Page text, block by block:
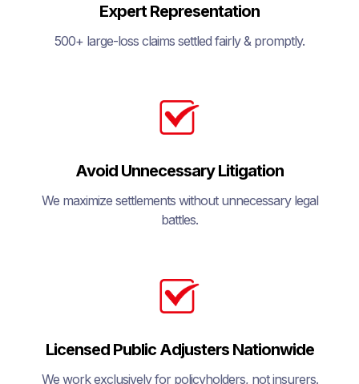
Expert Representation
500+ large-loss claims settled fairly & promptly.
Avoid Unnecessary Litigation
We maximize settlements without unnecessary legal
battles.
Licensed Public Adjusters Nationwide
We work exclusively for policyholders, not insurers.